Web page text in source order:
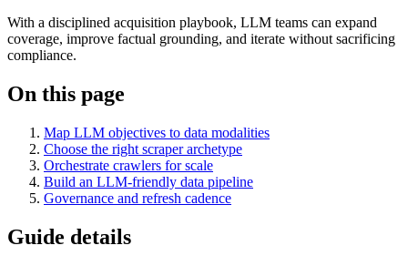
With a disciplined acquisition playbook, LLM teams can expand
coverage, improve factual grounding, and iterate without sacrificing
compliance.
On this page
Map LLM objectives to data modalities
Choose the right scraper archetype
Orchestrate crawlers for scale
Build an LLM-friendly data pipeline
Governance and refresh cadence
Guide details